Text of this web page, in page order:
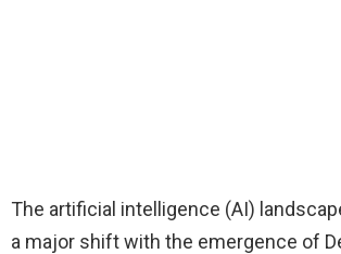
The artificial intelligence (AI)
a major shift with the emergence of